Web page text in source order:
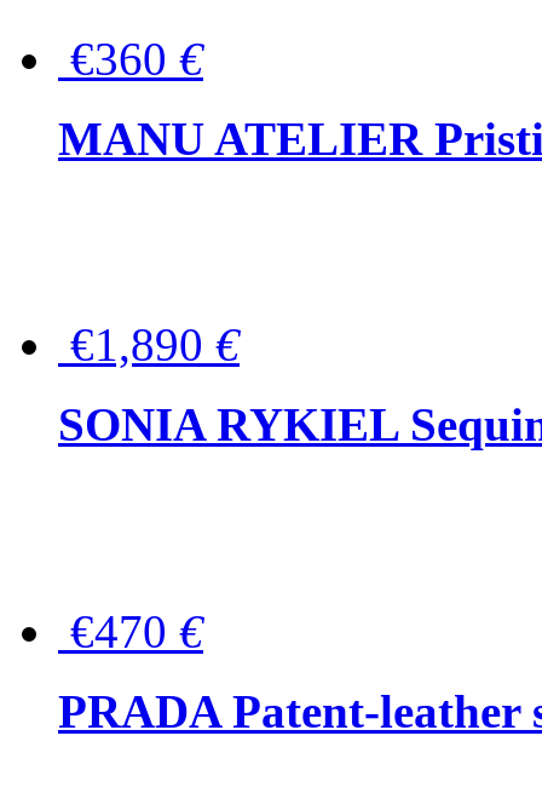
€360 €
MANU ATELIER
€1,890 €
SONIA RYKIEL
€470 €
PRADA Patent-leather